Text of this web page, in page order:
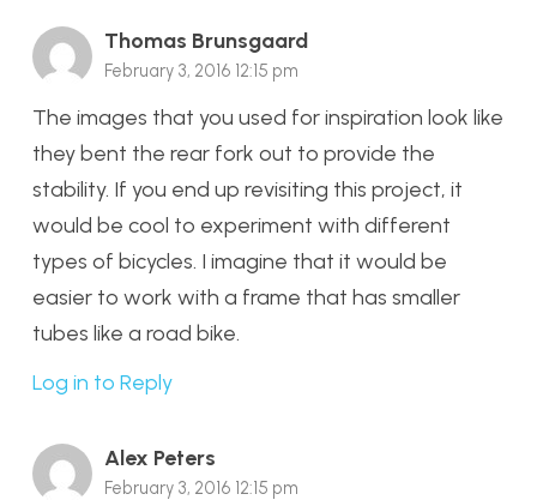
Thomas Brunsgaard
February 3, 2016 12:15 pm
The images that you used for inspiration look like
they bent the rear fork out to provide the
stability. If you end up revisiting this project, it
would be cool to experiment with different
types of bicycles. I imagine that it would be
easier to work with a frame that has smaller
tubes like a road bike.
Log in to Reply
Alex Peters
February 3, 2016 12:15 pm